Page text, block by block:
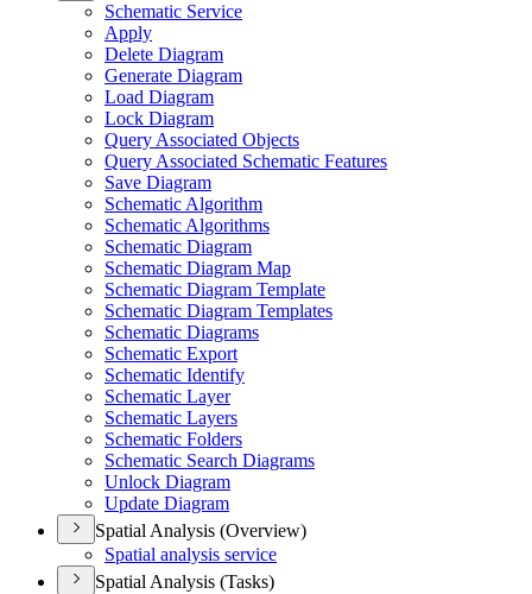
Schematic Service
Apply
Delete Diagram
Generate Diagram
Load Diagram
Lock Diagram
Query Associated Objects
Query Associated Schematic Features
Save Diagram
Schematic Algorithm
Schematic Algorithms
Schematic Diagram
Schematic Diagram Map
Schematic Diagram Template
Schematic Diagram Templates
Schematic Diagrams
Schematic Export
Schematic Identify
Schematic Layer
Schematic Layers
Schematic Folders
Schematic Search Diagrams
Unlock Diagram
Update Diagram
Spatial Analysis (Overview)
Spatial analysis service
Spatial Analysis (Tasks)